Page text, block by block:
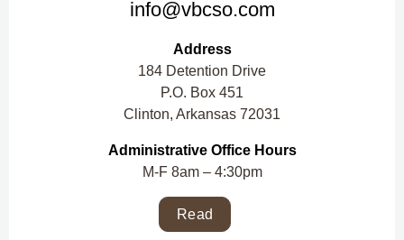
info@vbcso.com
Address
184 Detention Drive
P.O. Box 451
Clinton, Arkansas 72031
Administrative Office Hours
M-F 8am – 4:30pm
Read